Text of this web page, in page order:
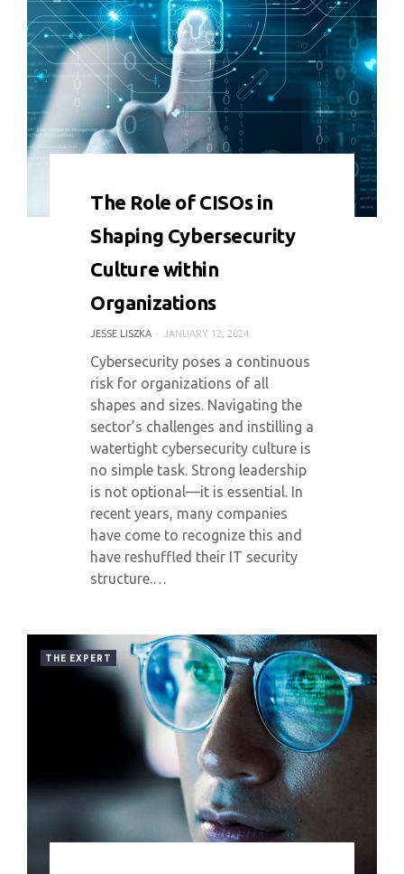
The Role of CISOs in
Shaping Cybersecurity
Culture within
Organizations
JESSE LISZKA JANUARY 12, 2024
Cybersecurity poses a continuous
risk for organizations of all
shapes and sizes. Navigating the
sector’s challenges and instilling a
watertight cybersecurity culture is
no simple task. Strong leadership
is not optional—it is essential. In
recent years, many companies
have come to recognize this and
have reshuffled their IT security
structure.…
THE EXPERT